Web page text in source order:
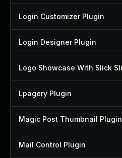
Login Customizer Plugin
Login Designer Plugin
Lpagery Plugin
Magic Post Thumbnail Plugin
Mail Control Plugin